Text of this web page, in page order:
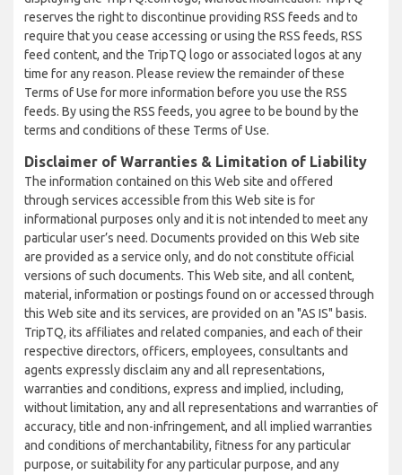
reserves the right to discontinue providing RSS feeds and to
require that you cease accessing or using the RSS feeds, RSS
feed content, and the TripTQ logo or associated logos at any
time for any reason. Please review the remainder of these
Terms of Use for more information before you use the RSS
feeds. By using the RSS feeds, you agree to be bound by the
terms and conditions of these Terms of Use.
Disclaimer of Warranties & Limitation of Liability
The information contained on this Web site and offered
through services accessible from this Web site is for
informational purposes only and it is not intended to meet any
particular user’s need. Documents provided on this Web site
are provided as a service only, and do not constitute official
versions of such documents. This Web site, and all content,
material, information or postings found on or accessed through
this Web site and its services, are provided on an "AS IS" basis.
TripTQ, its affiliates and related companies, and each of their
respective directors, officers, employees, consultants and
agents expressly disclaim any and all representations,
warranties and conditions, express and implied, including,
without limitation, any and all representations and warranties of
accuracy, title and non-infringement, and all implied warranties
and conditions of merchantability, fitness for any particular
purpose, or suitability for any particular purpose, and any